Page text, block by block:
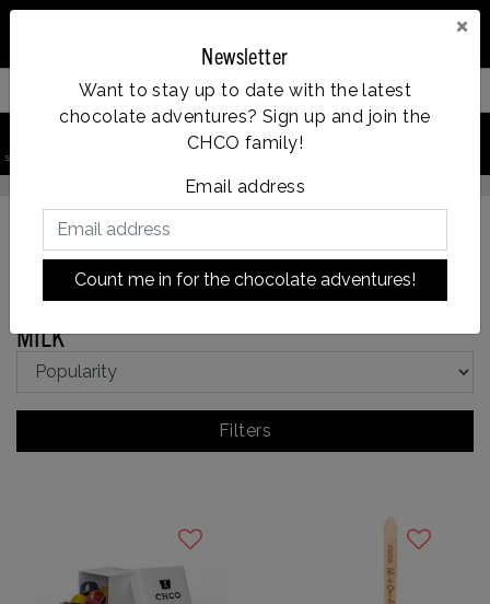
×
Newsletter
Want to stay up to date with the latest
chocolate adventures? Sign up and join the
CHCO family!
Email address
Count me in for the chocolate adventures!
Back to Chocolate types | Chocolate types MILK
MILK
Filters
Filter your products
search product